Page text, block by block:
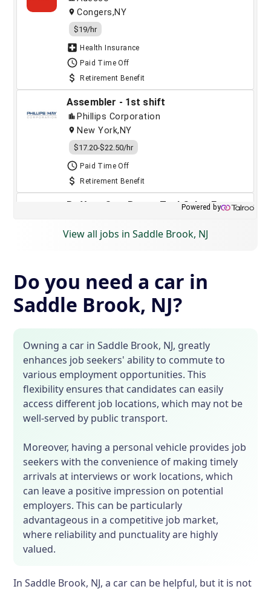
View all jobs in Saddle Brook, NJ
Do you need a car in
Saddle Brook, NJ?
Owning a car in Saddle Brook, NJ, greatly
enhances job seekers' ability to commute to
various employment opportunities. This
flexibility ensures that candidates can easily
access different job locations, which may not be
well-served by public transport.
Moreover, having a personal vehicle provides job
seekers with the convenience of making timely
arrivals at interviews or work locations, which
can leave a positive impression on potential
employers. This can be particularly
advantageous in a competitive job market,
where reliability and punctuality are highly
valued.
In Saddle Brook, NJ, a car can be helpful, but it is not